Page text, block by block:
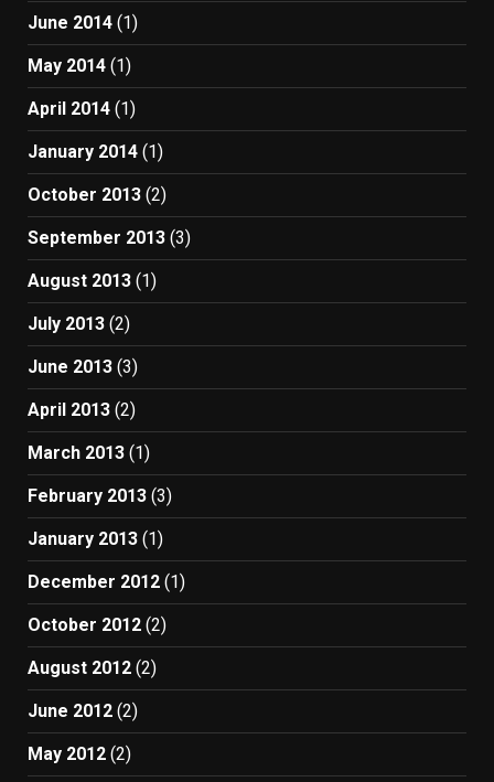
June 2014 (1)
May 2014 (1)
April 2014 (1)
January 2014 (1)
October 2013 (2)
September 2013 (3)
August 2013 (1)
July 2013 (2)
June 2013 (3)
April 2013 (2)
March 2013 (1)
February 2013 (3)
January 2013 (1)
December 2012 (1)
October 2012 (2)
August 2012 (2)
June 2012 (2)
May 2012 (2)